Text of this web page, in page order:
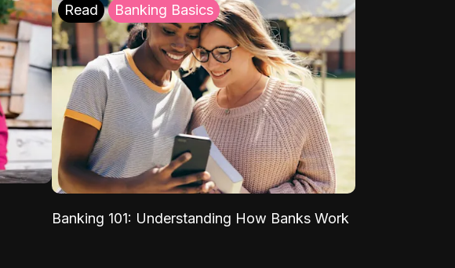
Read Banking Basics
Banking 101: Understanding How Banks Work